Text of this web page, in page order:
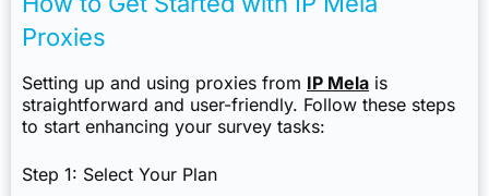
Proxies
Setting up and using proxies from IP Mela is
straightforward and user-friendly. Follow these steps
to start enhancing your survey tasks:
Step 1: Select Your Plan